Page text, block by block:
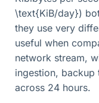
\text{KiB/day})
they use very
useful when
network stream,
ingestion, backup
across 24 hours.